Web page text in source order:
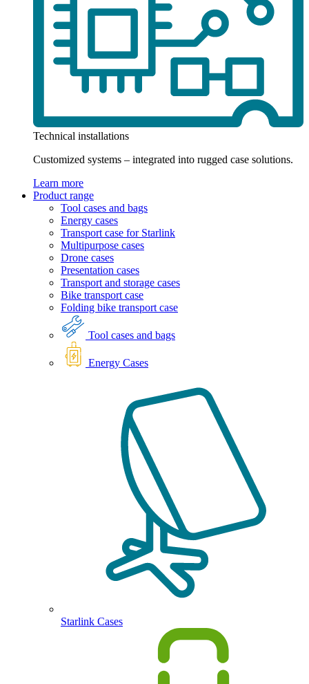
Technical installations
Customized systems – integrated into rugged case solutions.
Learn more
Product range
Tool cases and bags
Energy cases
Transport case for Starlink
Multipurpose cases
Drone cases
Presentation cases
Transport and storage cases
Bike transport case
Folding bike transport case
Tool cases and bags
Energy Cases
Starlink Cases